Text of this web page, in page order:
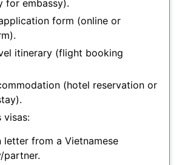
for embassy).
form (online or
itinerary (flight booking
(hotel reservation or
visas:
letter from a Vietnamese
partner.